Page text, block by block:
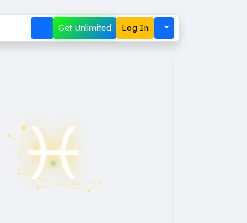
Get Unlimited Log In
♓︎